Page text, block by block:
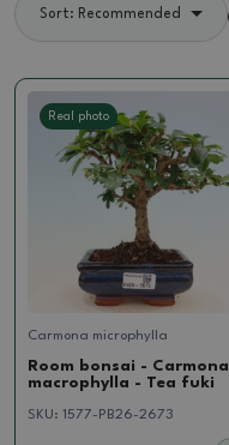
Sort: Recommended
Real photo
Carmona microphylla
Room bonsai - Carmona
macrophylla - Tea fuki
SKU: 1577-PB26-2673